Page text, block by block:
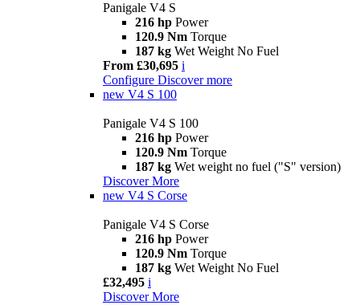
Panigale V4 S
216 hp Power
120.9 Nm Torque
187 kg Wet Weight No Fuel
From £30,695 i
Configure Discover more
new V4 S 100
Panigale V4 S 100
216 hp Power
120.9 Nm Torque
187 kg Wet weight no fuel ("S" version)
Discover More
new V4 S Corse
Panigale V4 S Corse
216 hp Power
120.9 Nm Torque
187 kg Wet Weight No Fuel
£32,495 i
Discover More